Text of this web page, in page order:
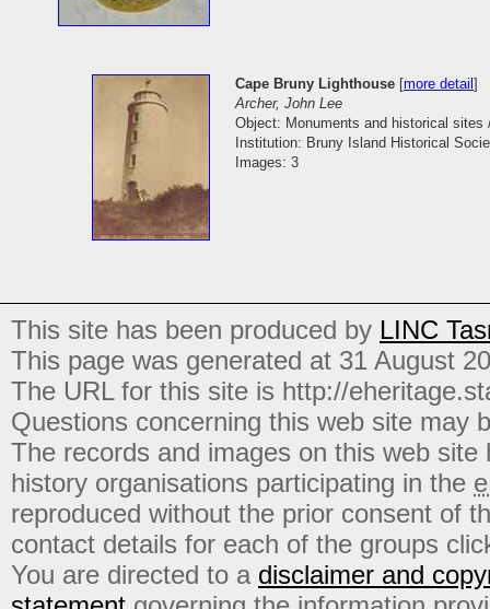
Cape Bruny Lighthouse [more detail]
Archer, John Lee
Object: Monuments and historical sites
Institution: Bruny Island Historical
Images: 3
This site has been produced by LINC
This page was generated at 31 August
The URL for this site is http://
Questions concerning this web site may
The records and images on this web
history organisations participating in the
reproduced without the prior consent of
contact details for each of the groups
You are directed to a disclaimer and